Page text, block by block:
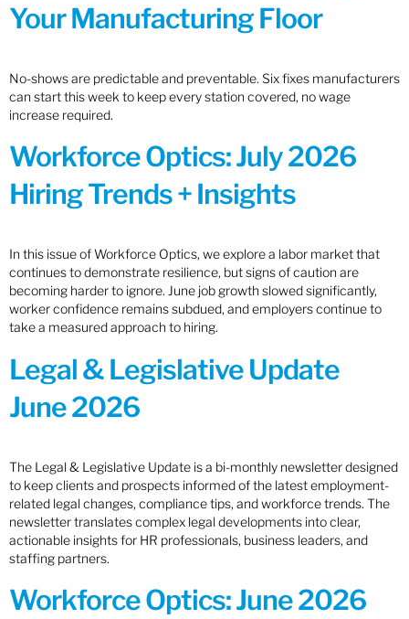
Your Manufacturing Floor
No-shows are predictable and preventable. Six fixes manufacturers
can start this week to keep every station covered, no wage
increase required.
Workforce Optics: July 2026
Hiring Trends + Insights
In this issue of Workforce Optics, we explore a labor market that
continues to demonstrate resilience, but signs of caution are
becoming harder to ignore. June job growth slowed significantly,
worker confidence remains subdued, and employers continue to
take a measured approach to hiring.
Legal & Legislative Update
June 2026
The Legal & Legislative Update is a bi-monthly newsletter designed
to keep clients and prospects informed of the latest employment-
related legal changes, compliance tips, and workforce trends. The
newsletter translates complex legal developments into clear,
actionable insights for HR professionals, business leaders, and
staffing partners.
Workforce Optics: June 2026